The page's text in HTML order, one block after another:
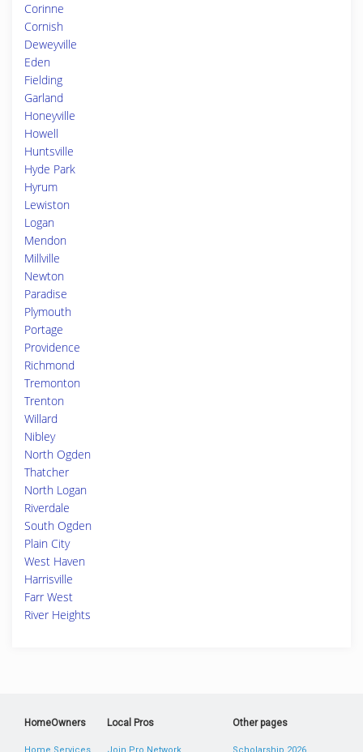
Corinne
Cornish
Deweyville
Eden
Fielding
Garland
Honeyville
Howell
Huntsville
Hyde Park
Hyrum
Lewiston
Logan
Mendon
Millville
Newton
Paradise
Plymouth
Portage
Providence
Richmond
Tremonton
Trenton
Willard
Nibley
North Ogden
Thatcher
North Logan
Riverdale
South Ogden
Plain City
West Haven
Harrisville
Farr West
River Heights
HomeOwners Local Pros Other pages